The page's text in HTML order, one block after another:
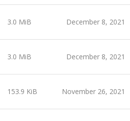
3.0 MiB December 8, 2021
3.0 MiB December 8, 2021
153.9 KiB November 26, 2021